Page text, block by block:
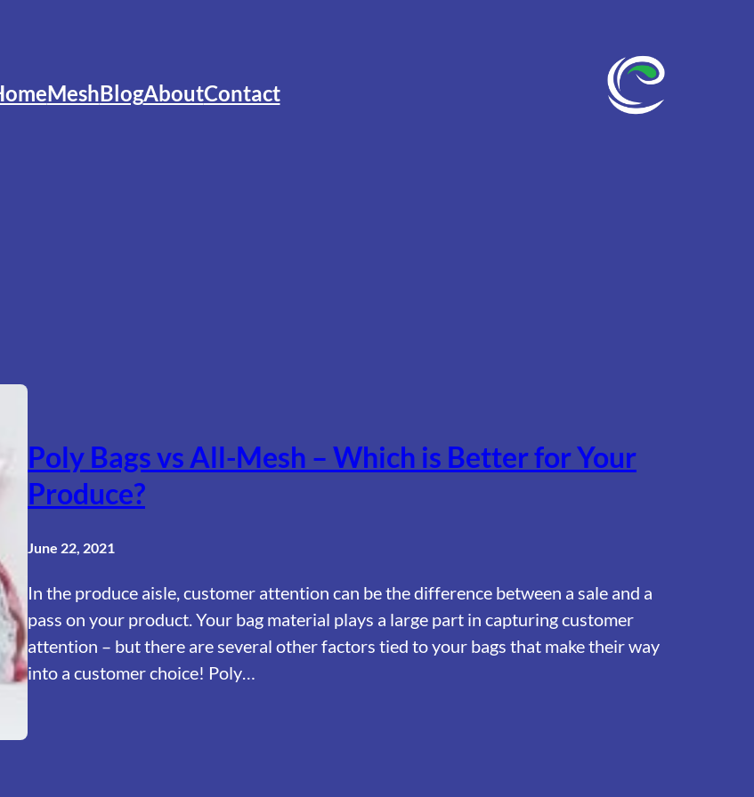
MeshBlogAboutContact
Poly Bags vs All-Mesh – Which is Better for Your
Produce?
June 22, 2021
In the produce aisle, customer attention can be the difference between a sale and a
pass on your product. Your bag material plays a large part in capturing customer
attention – but there are several other factors tied to your bags that make their way
into a customer choice! Poly…